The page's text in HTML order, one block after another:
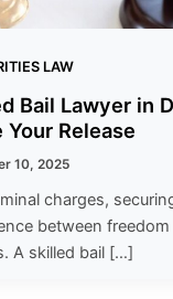
LAW
Bail Lawyer in
Release
10, 2025
charges,
between
A skilled bail […]